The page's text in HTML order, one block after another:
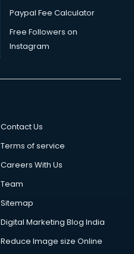
Paypal Fee Calculator
Free Followers on
Instagram
Contact Us
Terms of service
Careers With Us
Team
Sitemap
Digital Marketing Blog India
Reduce Image size Online